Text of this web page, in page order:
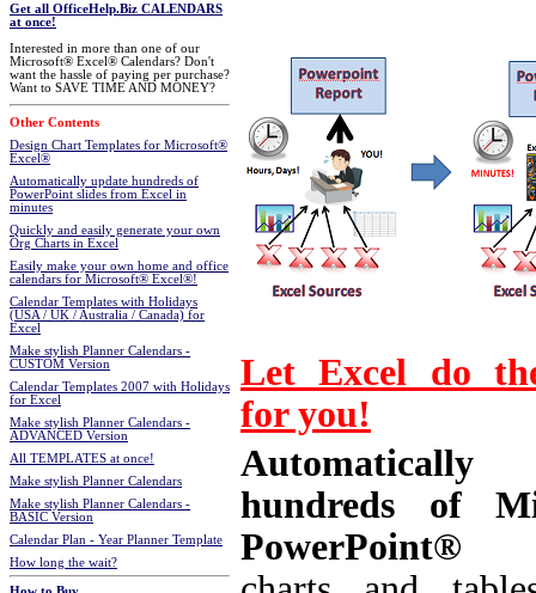
Get all OfficeHelp.Biz CALENDARS
at once!
Interested in more than one of our
Microsoft® Excel® Calendars? Don't
want the hassle of paying per purchase?
Want to SAVE TIME AND MONEY?
Other Contents
Design Chart Templates for Microsoft®
Excel®
Automatically update hundreds of
PowerPoint slides from Excel in
minutes
Quickly and easily generate your own
Org Charts in Excel
Easily make your own home and office
calendars for Microsoft® Excel®!
Calendar Templates with Holidays
(USA / UK / Australia / Canada) for
Excel
Make stylish Planner Calendars -
CUSTOM Version
Calendar Templates 2007 with Holidays
for Excel
Make stylish Planner Calendars -
ADVANCED Version
All TEMPLATES at once!
Make stylish Planner Calendars
Make stylish Planner Calendars -
BASIC Version
Calendar Plan - Year Planner Template
How long the wait?
Let Excel do
for you!
Automatically
hundreds of
PowerPoint®